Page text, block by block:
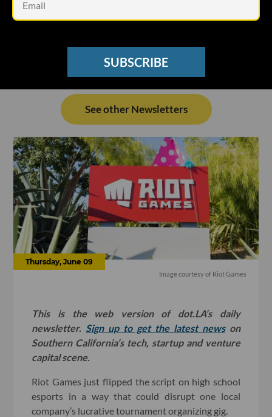
SUBSCRIBE
See other Newsletters
Thursday, June 09
Image courtesy of Riot Games
This is the web version of dot.LA’s daily
newsletter. Sign up to get the latest newson
Southern California’s tech, startup and venture
capital scene.
Riot Games just flipped the script on high school
esports in a way that could disrupt one local
company’s lucrative tournament organizing gig.